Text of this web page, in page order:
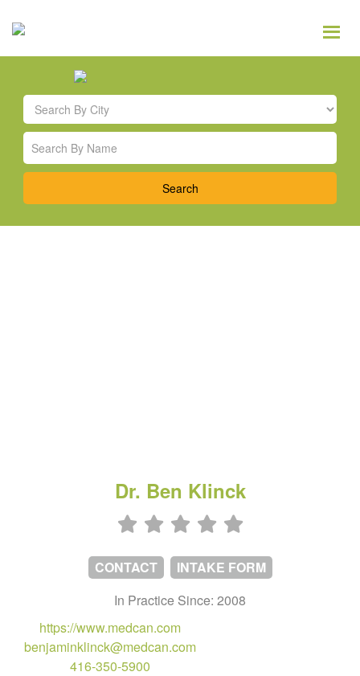
Dr. Ben Klinck
CONTACT
INTAKE FORM
In Practice Since: 2008
https://www.medcan.com
benjaminklinck@medcan.com
416-350-5900